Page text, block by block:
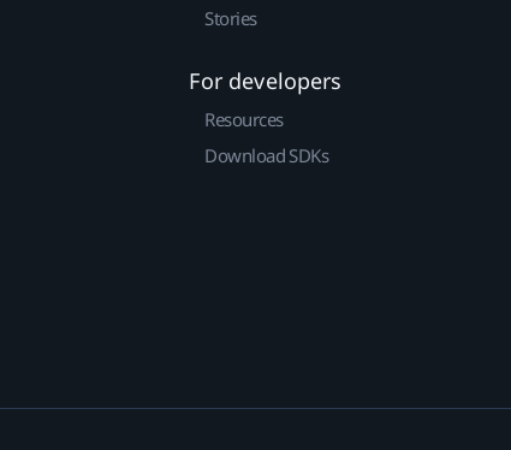
Stories
For developers
Resources
Download SDKs